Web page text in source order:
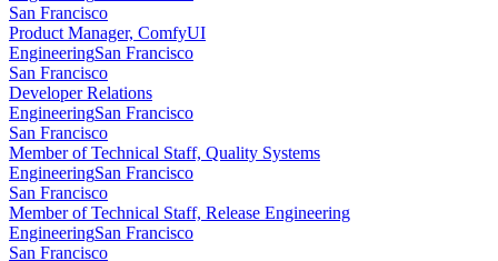
San Francisco
Product Manager, ComfyUI
EngineeringSan Francisco
San Francisco
Developer Relations
EngineeringSan Francisco
San Francisco
Member of Technical Staff, Quality Systems
EngineeringSan Francisco
San Francisco
Member of Technical Staff, Release Engineering
EngineeringSan Francisco
San Francisco